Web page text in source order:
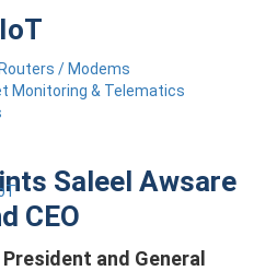
/ Modems
Monitoring & Telematics
Saleel Awsare
CEO
and General